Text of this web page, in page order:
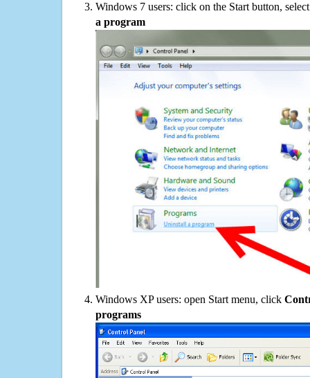
Windows 7 users: click on the Start button,
a program
Windows XP users: open Start menu, click
programs